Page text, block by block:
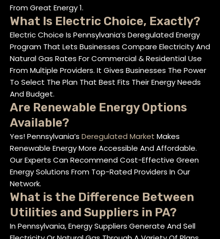
From Great Energy 1.
What Is Electric Choice, Exactly?
Electric Choice Is Pennsylvania’s Deregulated Energy
Program That Lets Businesses Compare Electricity And
Natural Gas Rates For Commercial & Residential Use
From Multiple Providers. It Gives Businesses The Power
To Select The Plan That Best Fits Their Energy Needs
And Budget.
Are Renewable Energy Options
Available?
Yes! Pennsylvania’s Deregulated Market Makes
Renewable Energy More Accessible And Affordable.
Our Experts Can Recommend Cost-Effective Green
Energy Solutions From Top-Rated Providers In Our
Network.
What is the Difference Between
Utilities and Suppliers in PA?
In Pennsylvania, Energy Suppliers Generate And Sell